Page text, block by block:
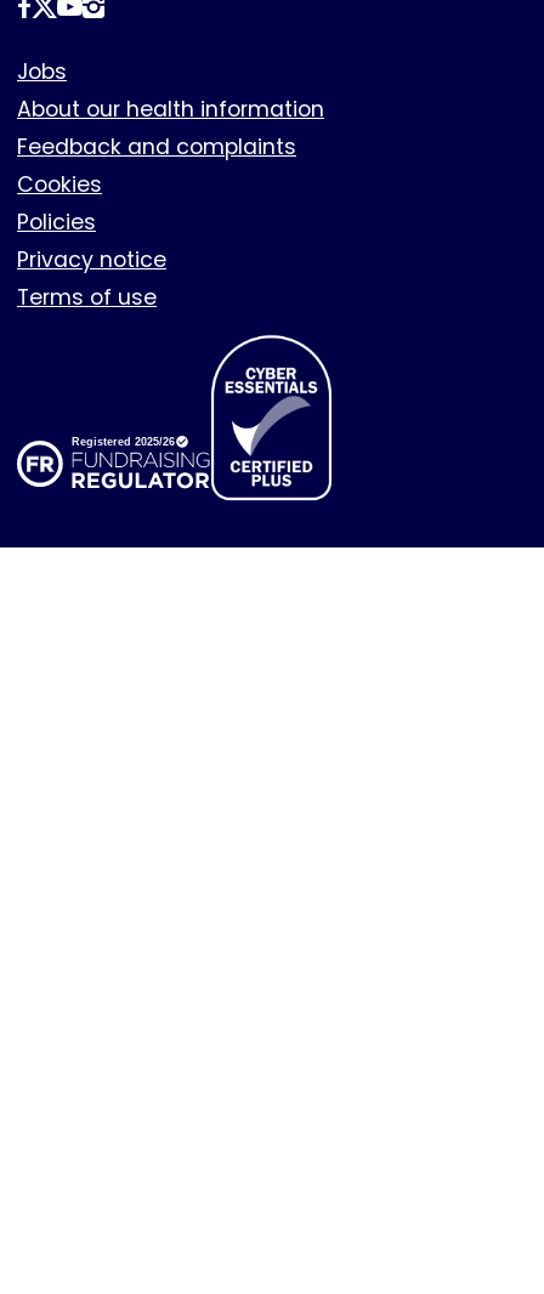
Follow
Footer
Jobs
About our health information
Feedback and complaints
Cookies
Policies
Privacy notice
Terms of use